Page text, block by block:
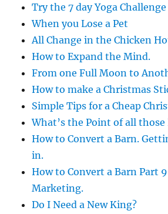
Try the 7 day Yoga Challenge
When you Lose a Pet
All Change in the Chicken
How to Expand the Mind.
From one Full Moon to
How to make a Christmas
Simple Tips for a Cheap
What’s the Point of all those
How to Convert a Barn.
in.
How to Convert a Barn Part
Marketing.
Do I Need a New King?